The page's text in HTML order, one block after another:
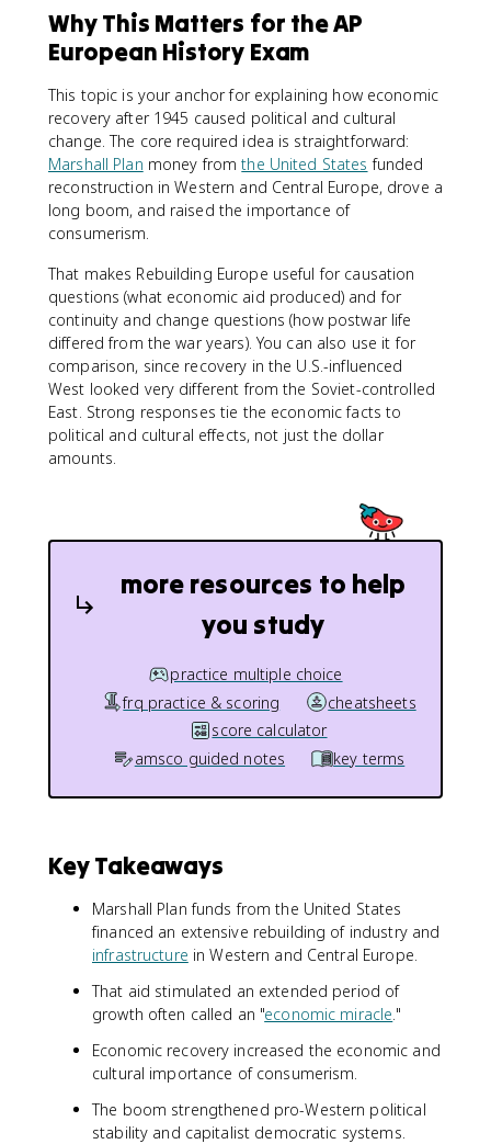
Why This Matters for the AP
European History Exam
This topic is your anchor for explaining how economic
recovery after 1945 caused political and cultural
change. The core required idea is straightforward:
Marshall Plan money fromthe United States funded
reconstruction in Western and Central Europe, drove a
long boom, and raised the importance of
consumerism.
That makes Rebuilding Europe useful for causation
questions (what economic aid produced) and for
continuity and change questions (how postwar life
differed from the war years). You can also use it for
comparison, since recovery in the U.S.-influenced
West looked very different from the Soviet-controlled
East. Strong responses tie the economic facts to
political and cultural effects, not just the dollar
amounts.
more resources to help
you study
practice multiple choice
frq practice & scoring
cheatsheets
score calculator
amsco guided notes
key terms
Key Takeaways
Marshall Plan funds from the United States
financed an extensive rebuilding of industry and
infrastructure in Western and Central Europe.
That aid stimulated an extended period of
growth often called an "economic miracle."
Economic recovery increased the economic and
cultural importance of consumerism.
The boom strengthened pro-Western political
stability and capitalist democratic systems.